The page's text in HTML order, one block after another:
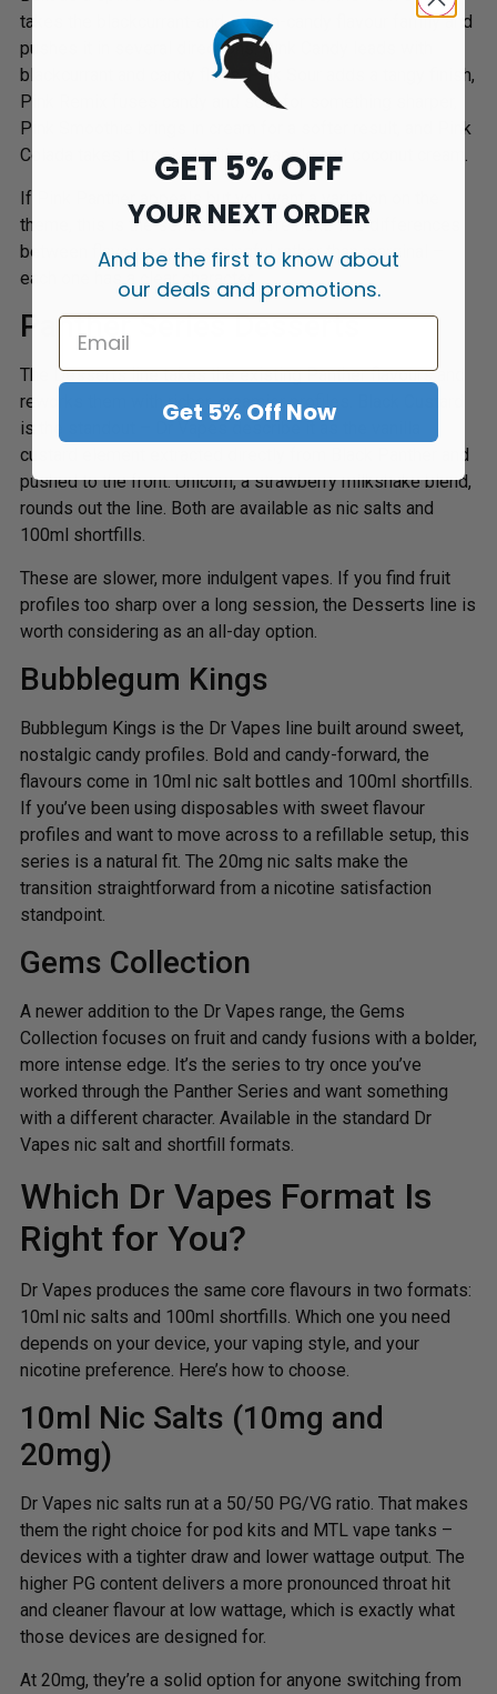
takes the blackcurrant-and-cotton-candy flavour family and
pushes it in several directions. Pink Candy leads with
blackcurrant and candy floss, Pink Sour adds a tangy finish,
Pink Remix fuses candy and sour for something sharper,
Pink Smoothie brings in cream for a softer result, and Pink
Colada takes it tropical with pineapple and coconut cream.
If Pink Panther appeals but you want a variation on the
theme, this is the series to explore next. The differences
between flavours are meaningful rather than marginal –
each one has a clear character.
Panther Series Desserts
The Desserts line takes the existing Panther flavours and
reworks them with richer, creamier profiles. Black Custard
is the standout – Dr Vapes describe it as the vanilla
custard element extracted directly from Black Panther and
pushed to the front. Unicorn, a strawberry milkshake blend,
rounds out the line. Both are available as nic salts and
100ml shortfills.
These are slower, more indulgent vapes. If you find fruit
profiles too sharp over a long session, the Desserts line is
worth considering as an all-day option.
Bubblegum Kings
Bubblegum Kings is the Dr Vapes line built around sweet,
nostalgic candy profiles. Bold and candy-forward, the
flavours come in 10ml nic salt bottles and 100ml shortfills.
If you’ve been using disposables with sweet flavour
profiles and want to move across to a refillable setup, this
series is a natural fit. The 20mg nic salts make the
transition straightforward from a nicotine satisfaction
standpoint.
Gems Collection
A newer addition to the Dr Vapes range, the Gems
Collection focuses on fruit and candy fusions with a bolder,
more intense edge. It’s the series to try once you’ve
worked through the Panther Series and want something
with a different character. Available in the standard Dr
Vapes nic salt and shortfill formats.
Which Dr Vapes Format Is
Right for You?
Dr Vapes produces the same core flavours in two formats:
10ml nic salts and 100ml shortfills. Which one you need
depends on your device, your vaping style, and your
nicotine preference. Here’s how to choose.
10ml Nic Salts (10mg and
20mg)
Dr Vapes nic salts run at a 50/50 PG/VG ratio. That makes
them the right choice for pod kits and MTL vape tanks –
devices with a tighter draw and lower wattage output. The
higher PG content delivers a more pronounced throat hit
and cleaner flavour at low wattage, which is exactly what
those devices are designed for.
At 20mg, they’re a solid option for anyone switching from
GET 5% OFF
YOUR NEXT ORDER
And be the first to know about
our deals and promotions.
Get 5% Off Now